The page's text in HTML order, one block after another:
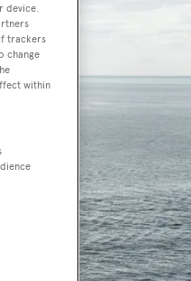
device.
trackers
change
within